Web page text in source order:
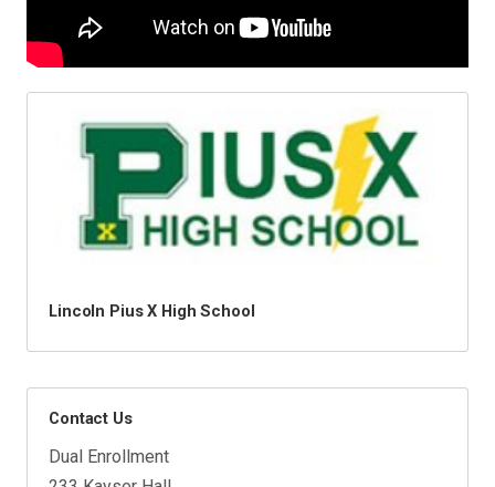
Lincoln Pius X High School
Contact Us
Dual Enrollment